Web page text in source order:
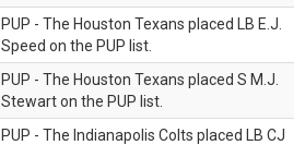
PUP - The Houston Texans placed LB E.J.
Speed on the PUP list.
PUP - The Houston Texans placed S M.J.
Stewart on the PUP list.
PUP - The Indianapolis Colts placed LB CJ